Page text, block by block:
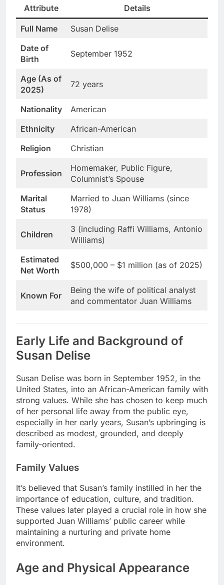
Attribute Details
Full Name
Susan Delise
Date of
Birth
September 1952
Age (As of
2025)
72 years
Nationality
American
Ethnicity
African-American
Religion
Christian
Profession
Homemaker, Public Figure,
Columnist’s Spouse
Marital
Status
Married to Juan Williams (since
1978)
Children
3 (including Raffi Williams, Antonio
Williams)
Estimated
Net Worth
$500,000 – $1 million (as of 2025)
Known For
Being the wife of political analyst
and commentator Juan Williams
Early Life and Background of
Susan Delise
Susan Delise was born in September 1952, in the
United States, into an African-American family with
strong values. While she has chosen to keep much
of her personal life away from the public eye,
especially in her early years, Susan’s upbringing is
described as modest, grounded, and deeply
family-oriented.
Family Values
It’s believed that Susan’s family instilled in her the
importance of education, culture, and tradition.
These values later played a crucial role in how she
supported Juan Williams’ public career while
maintaining a nurturing and private home
environment.
Age and Physical Appearance